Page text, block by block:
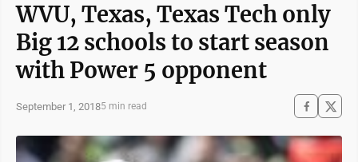
WVU, Texas, Texas Tech only
Big 12 schools to start season
with Power 5 opponent
September 1, 20185 min read